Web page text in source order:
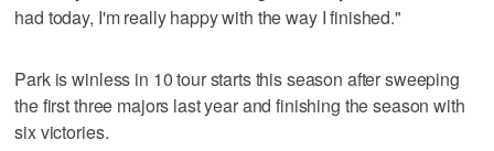
had today, I'm really happy with the way I finished."
Park is winless in 10 tour starts this season after sweeping
the first three majors last year and finishing the season with
six victories.